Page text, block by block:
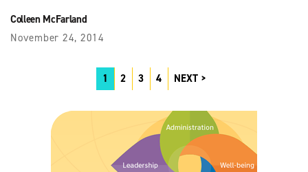
Colleen McFarland
November 24, 2014
1 2 3 4 NEXT